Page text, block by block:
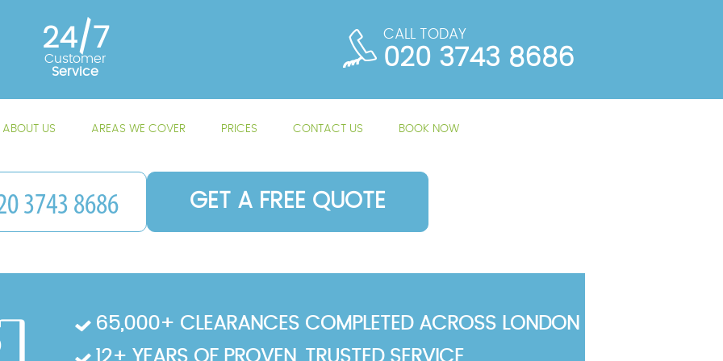
GET A FREE QUOTE
65,000+ CLEARANCES COMPLETED ACROSS LONDON
12+ YEARS OF PROVEN, TRUSTED SERVICE
24/7
Customer
Service
CALL TODAY
020 3743 8686
ABOUT US AREAS WE COVER PRICES CONTACT US BOOK NOW